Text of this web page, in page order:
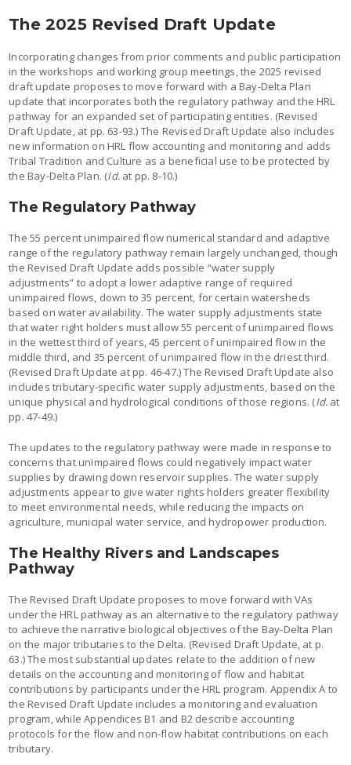
The 2025 Revised Draft Update
Incorporating changes from prior comments and public participation
in the workshops and working group meetings, the 2025 revised
draft update proposes to move forward with a Bay-Delta Plan
update that incorporates both the regulatory pathway and the HRL
pathway for an expanded set of participating entities. (Revised
Draft Update, at pp. 63-93.) The Revised Draft Update also includes
new information on HRL flow accounting and monitoring and adds
Tribal Tradition and Culture as a beneficial use to be protected by
the Bay-Delta Plan. (Id. at pp. 8-10.)
The Regulatory Pathway
The 55 percent unimpaired flow numerical standard and adaptive
range of the regulatory pathway remain largely unchanged, though
the Revised Draft Update adds possible “water supply
adjustments” to adopt a lower adaptive range of required
unimpaired flows, down to 35 percent, for certain watersheds
based on water availability. The water supply adjustments state
that water right holders must allow 55 percent of unimpaired flows
in the wettest third of years, 45 percent of unimpaired flow in the
middle third, and 35 percent of unimpaired flow in the driest third.
(Revised Draft Update at pp. 46-47.) The Revised Draft Update also
includes tributary-specific water supply adjustments, based on the
unique physical and hydrological conditions of those regions. (Id. at
pp. 47-49.)
The updates to the regulatory pathway were made in response to
concerns that unimpaired flows could negatively impact water
supplies by drawing down reservoir supplies. The water supply
adjustments appear to give water rights holders greater flexibility
to meet environmental needs, while reducing the impacts on
agriculture, municipal water service, and hydropower production.
The Healthy Rivers and Landscapes
Pathway
The Revised Draft Update proposes to move forward with VAs
under the HRL pathway as an alternative to the regulatory pathway
to achieve the narrative biological objectives of the Bay-Delta Plan
on the major tributaries to the Delta. (Revised Draft Update, at p.
63.) The most substantial updates relate to the addition of new
details on the accounting and monitoring of flow and habitat
contributions by participants under the HRL program. Appendix A to
the Revised Draft Update includes a monitoring and evaluation
program, while Appendices B1 and B2 describe accounting
protocols for the flow and non-flow habitat contributions on each
tributary.